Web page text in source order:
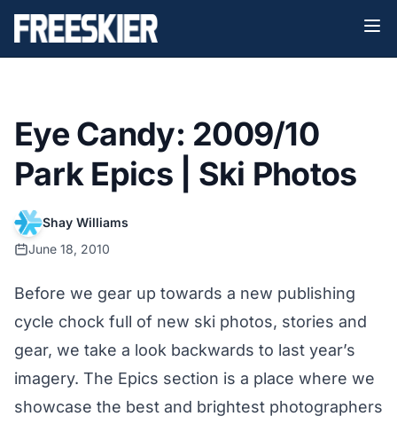
Eye Candy: 2009/10
Park Epics | Ski Photos
Shay Williams
June 18, 2010
Before we gear up towards a new publishing
cycle chock full of new ski photos, stories and
gear, we take a look backwards to last year’s
imagery. The Epics section is a place where we
showcase the best and brightest photographers